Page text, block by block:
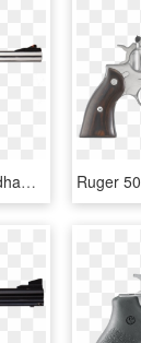
Ruger 5502 Super Redhawk Single/double 44 Remington - Ruger Super Redhawk, HD Png Download